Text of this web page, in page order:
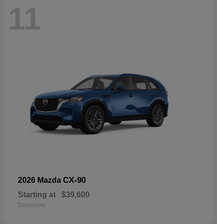
11
2026 Mazda CX-90
Starting at $39,600
Disclosure